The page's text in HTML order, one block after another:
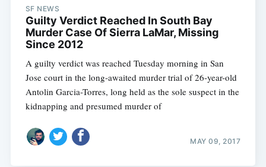
SF NEWS
Guilty Verdict Reached In South Bay
Murder Case Of Sierra LaMar, Missing
Since 2012
A guilty verdict was reached Tuesday morning in San
Jose court in the long-awaited murder trial of 26-year-old
Antolin Garcia-Torres, long held as the sole suspect in the
kidnapping and presumed murder of
MAY 09, 2017